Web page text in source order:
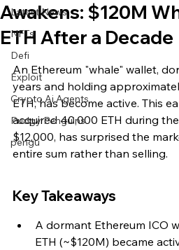
Latest News
NFTs
Defi
Exploit
Crypto Ai Agents
Pudgy Penguins
pengu
Awakens: $120M
ETH After a Decade
An Ethereum "whale" wallet,
years and holding
ETH, has become active. This
acquired 40,000 ETH during
$12,000, has surprised the
entire sum rather than selling.
Key Takeaways
A dormant Ethereum ICO
ETH (~$120M) became